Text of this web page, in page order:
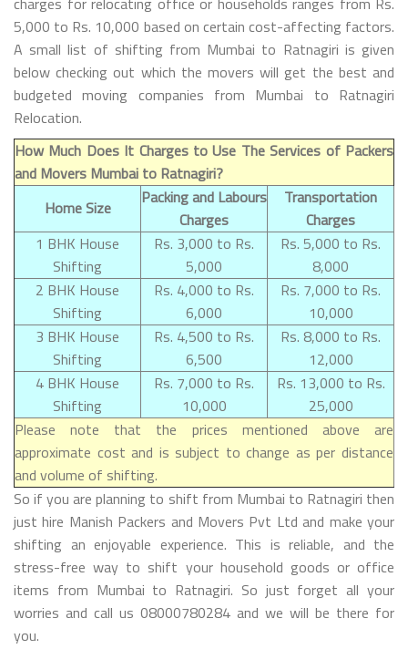
5,000 to Rs. 10,000 based on certain cost-affecting factors.
A small list of shifting from Mumbai to Ratnagiri is given
below checking out which the movers will get the best and
budgeted moving companies from Mumbai to Ratnagiri
Relocation.
How Much Does It Charges to Use The Services of Packers
and Movers Mumbai to Ratnagiri?
Home Size
Packing and Labours
Charges
Transportation
Charges
1 BHK House
Shifting
Rs. 3,000 to Rs.
5,000
Rs. 5,000 to Rs.
8,000
2 BHK House
Shifting
Rs. 4,000 to Rs.
6,000
Rs. 7,000 to Rs.
10,000
3 BHK House
Shifting
Rs. 4,500 to Rs.
6,500
Rs. 8,000 to Rs.
12,000
4 BHK House
Shifting
Rs. 7,000 to Rs.
10,000
Rs. 13,000 to Rs.
25,000
Please note that the prices mentioned above are
approximate cost and is subject to change as per distance
and volume of shifting.
So if you are planning to shift from Mumbai to Ratnagiri then
just hire Manish Packers and Movers Pvt Ltd and make your
shifting an enjoyable experience. This is reliable, and the
stress-free way to shift your household goods or office
items from Mumbai to Ratnagiri. So just forget all your
worries and call us 08000780284 and we will be there for
you.